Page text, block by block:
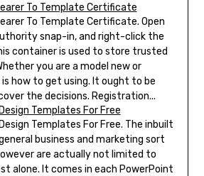
To Template Certificate
To Template Certificate. Open
snap-in, and right-click the
container is used to store trusted
you are a model new or
how to get using. It ought to be
the decisions. Registration...
Templates For Free
Templates For Free. The inbuilt
business and marketing sort
are actually not limited to
alone. It comes in each PowerPoint